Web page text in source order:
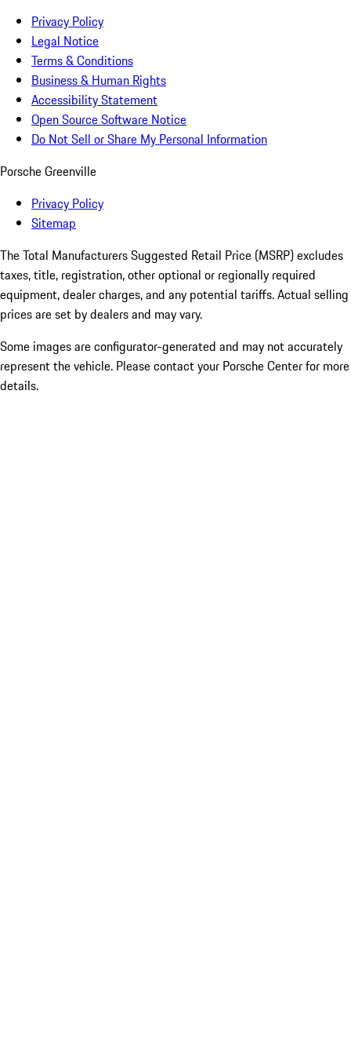
Privacy Policy
Legal Notice
Terms & Conditions
Business & Human Rights
Accessibility Statement
Open Source Software Notice
Do Not Sell or Share My Personal Information
Porsche Greenville
Privacy Policy
Sitemap
The Total Manufacturers Suggested Retail Price (MSRP) excludes
taxes, title, registration, other optional or regionally required
equipment, dealer charges, and any potential tariffs. Actual selling
prices are set by dealers and may vary.
Some images are configurator-generated and may not accurately
represent the vehicle. Please contact your Porsche Center for more
details.